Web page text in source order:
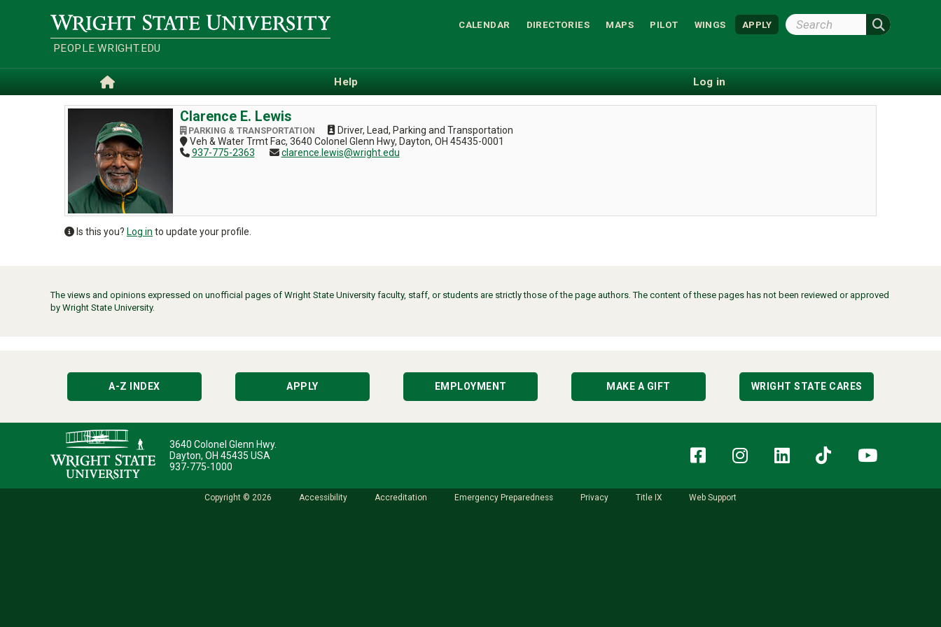
Wright
State
University
PEOPLE.WRIGHT.EDU
CALENDAR DIRECTORIES MAPS PILOT WINGS APPLY
Search
Wright
Help Log in
Clarence E. Lewis
PARKING & TRANSPORTATION
Driver, Lead, Parking and Transportation
Veh & Water Trmt Fac, 3640 Colonel Glenn Hwy, Dayton, OH 45435-0001
937-775-2363
clarence.lewis@wright.edu
Is this you? Log in to update your profile.
The views and opinions expressed on unofficial pages of Wright State University faculty, staff, or students are strictly those of the page authors. The content of these pages has not been reviewed or approved
by Wright State University.
A-Z INDEX APPLY EMPLOYMENT MAKE A GIFT WRIGHT STATE CARES
3640 Colonel Glenn Hwy.
Dayton, OH 45435 USA
937-775-1000
Facebook
Instagram
LinkedIn
TikTok
Copyright © 2026 Accessibility Accreditation Emergency Preparedness Privacy Title IX Web Support